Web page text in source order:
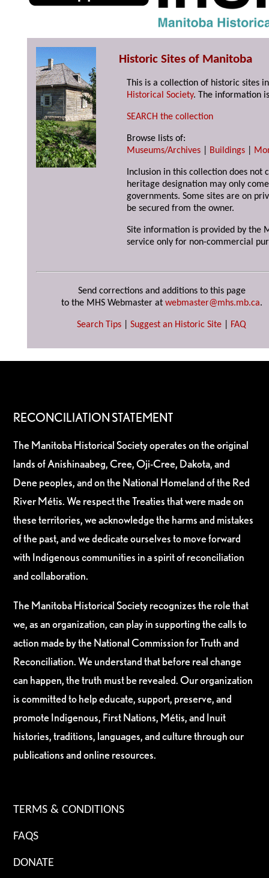
Historic Sites of Manitoba
This is a collection of historic sites
Historical Society. The information
SEARCH the collection
Browse lists of:
Museums/Archives
Buildings
Inclusion in this collection does not
heritage designation may only
governments. Some sites are on
be secured from the owner.
Site information is provided by the
service only for non-commercial
Send corrections and additions to this page
to the MHS Webmaster at webmaster@mhs.mb.ca.
Search Tips Suggest an Historic Site FAQ
RECONCILIATION STATEMENT
The Manitoba Historical Society operates on the original
lands of Anishinaabeg, Cree, Oji-Cree, Dakota, and
Dene peoples, and on the National Homeland of the Red
River Métis. We respect the Treaties that were made on
these territories, we acknowledge the harms and mistakes
of the past, and we dedicate ourselves to move forward
with Indigenous communities in a spirit of reconciliation
and collaboration.
The Manitoba Historical Society recognizes the role that
we, as an organization, can play in supporting the calls to
action made by the National Commission for Truth and
Reconciliation. We understand that before real change
can happen, the truth must be revealed. Our organization
is committed to help educate, support, preserve, and
promote Indigenous, First Nations, Métis, and Inuit
histories, traditions, languages, and culture through our
publications and online resources.
TERMS & CONDITIONS
FAQS
DONATE